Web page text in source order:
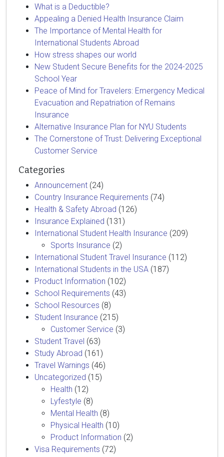
What is a Deductible?
Appealing a Denied Health Insurance Claim
The Importance of Mental Health for
International Students Abroad
How stress shapes our world
New Student Secure Benefits for the 2024-2025
School Year
Peace of Mind for Travelers: Emergency Medical
Evacuation and Repatriation of Remains
Insurance
Alternative Insurance Plan for NYU Students
The Cornerstone of Trust: Delivering Exceptional
Customer Service
Categories
Announcement (24)
Country Insurance Requirements (74)
Health & Safety Abroad (126)
Insurance Explained (131)
International Student Health Insurance (209)
Sports Insurance (2)
International Student Travel Insurance (112)
International Students in the USA (187)
Product Information (102)
School Requirements (43)
School Resources (8)
Student Insurance (215)
Customer Service (3)
Student Travel (63)
Study Abroad (161)
Travel Warnings (46)
Uncategorized (15)
Health (12)
Lyfestyle (8)
Mental Health (8)
Physical Health (10)
Product Information (2)
Visa Requirements (72)